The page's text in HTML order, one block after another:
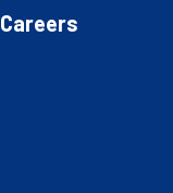
Careers